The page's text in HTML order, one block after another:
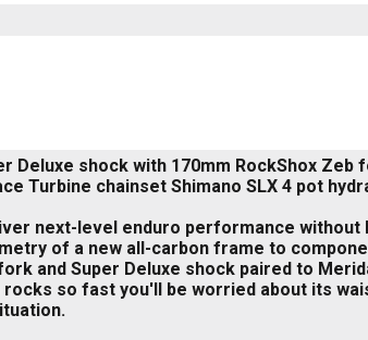
Deluxe shock with 170mm RockShox
Turbine chainset Shimano SLX 4 pot
next-level enduro performance without
of a new all-carbon frame to
and Super Deluxe shock paired to
so fast you'll be worried about its